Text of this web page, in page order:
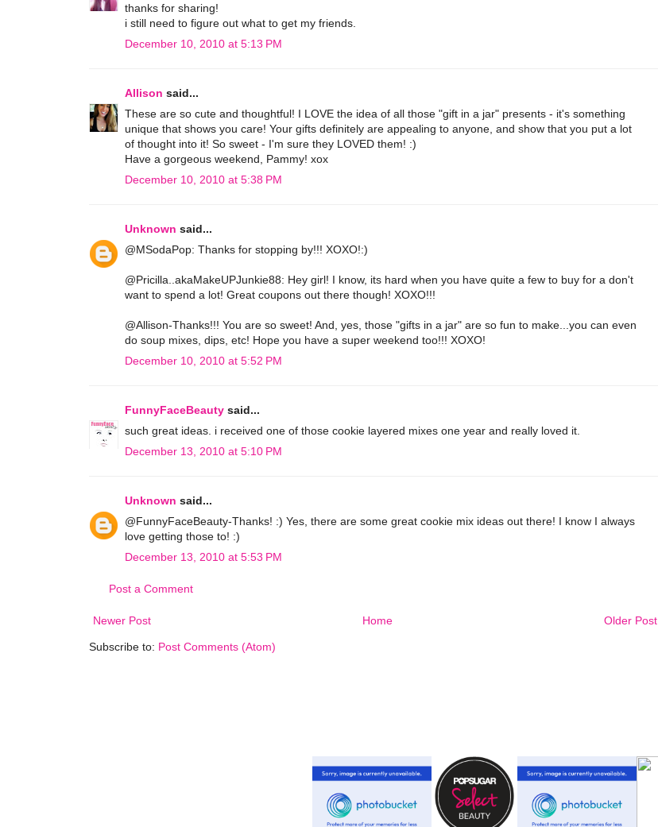
thanks for sharing!
i still need to figure out what to get my friends.
December 10, 2010 at 5:13 PM
Allison said...
These are so cute and thoughtful! I LOVE the idea of all those "gift in a jar" presents - it's something
unique that shows you care! Your gifts definitely are appealing to anyone, and show that you put a lot
of thought into it! So sweet - I'm sure they LOVED them! :)
Have a gorgeous weekend, Pammy! xox
December 10, 2010 at 5:38 PM
Unknown said...
@MSodaPop: Thanks for stopping by!!! XOXO!:)
@Pricilla..akaMakeUPJunkie88: Hey girl! I know, its hard when you have quite a few to buy for a don't
want to spend a lot! Great coupons out there though! XOXO!!!
@Allison-Thanks!!! You are so sweet! And, yes, those "gifts in a jar" are so fun to make...you can even
do soup mixes, dips, etc! Hope you have a super weekend too!!! XOXO!
December 10, 2010 at 5:52 PM
FunnyFaceBeauty said...
such great ideas. i received one of those cookie layered mixes one year and really loved it.
December 13, 2010 at 5:10 PM
Unknown said...
@FunnyFaceBeauty-Thanks! :) Yes, there are some great cookie mix ideas out there! I know I always
love getting those to! :)
December 13, 2010 at 5:53 PM
Post a Comment
Newer Post Older Post
Home
Subscribe to: Post Comments (Atom)